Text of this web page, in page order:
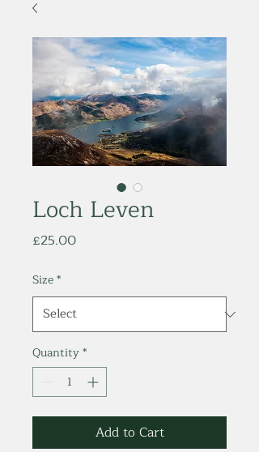
Loch Leven
£25.00Price
Size*
Quantity*
Add to Cart